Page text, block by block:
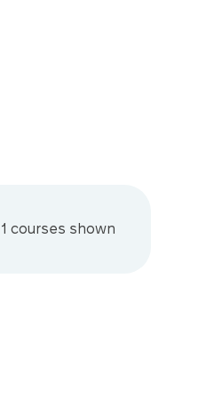
1 courses shown